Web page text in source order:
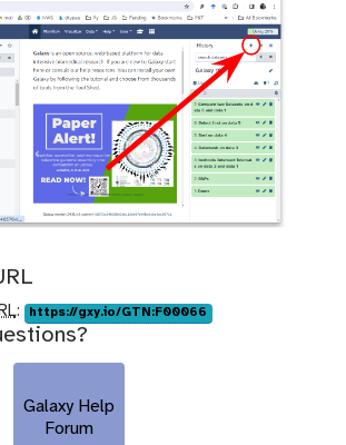
h
i
s
t
o
r
y
: https://gxy.io/GTN:F00066
Galaxy Help
Forum